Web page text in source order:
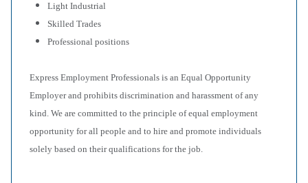
Light Industrial
Skilled Trades
Professional positions
Express Employment Professionals is an Equal Opportunity
Employer and prohibits discrimination and harassment of any
kind. We are committed to the principle of equal employment
opportunity for all people and to hire and promote individuals
solely based on their qualifications for the job.